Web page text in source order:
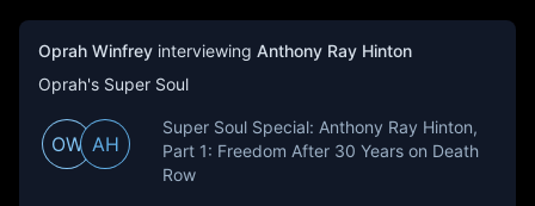
Oprah Winfrey interviewing Anthony Ray Hinton
Oprah's Super Soul
OW AH
Super Soul Special: Anthony Ray Hinton,
Part 1: Freedom After 30 Years on Death
Row